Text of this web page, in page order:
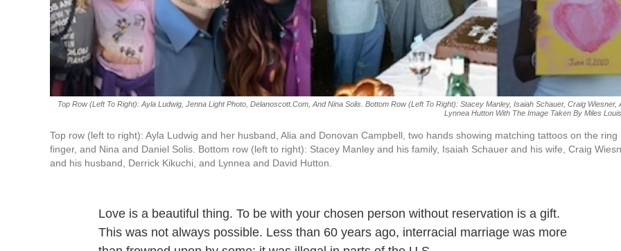
Top Row (left To Right): Ayla Ludwig, Jenna Light Photo, Delanoscott.com, And Nina Solis. Bottom Row (left To Right): Stacey Manley, Isaiah Schauer, Craig Wiesner,
Lynnea Hutton With The Image Taken By Miles
Top row (left to right): Ayla Ludwig and her husband, Alia and Donovan Campbell, two hands showing matching tattoos on the ring
finger, and Nina and Daniel Solis. Bottom row (left to right): Stacey Manley and his family, Isaiah Schauer and his wife, Craig
and his husband, Derrick Kikuchi, and Lynnea and David Hutton.
Love is a beautiful thing. To be with your chosen person without reservation is a gift.
This was not always possible. Less than 60 years ago, interracial marriage was more